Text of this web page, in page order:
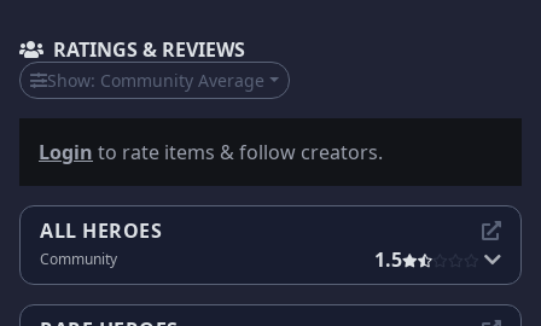
RATINGS & REVIEWS
Show: Community Average
Login to rate items & follow creators.
ALL HEROES
Community 1.5